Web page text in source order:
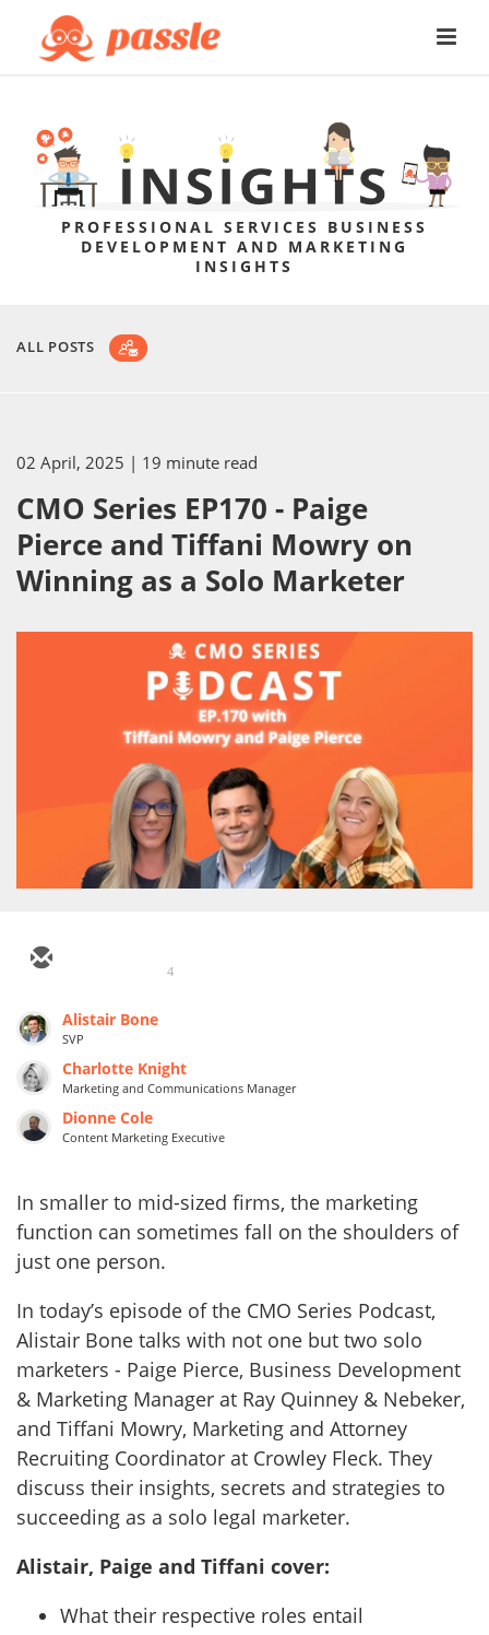
PROFESSIONAL SERVICES BUSINESS
DEVELOPMENT AND MARKETING
INSIGHTS
ALL POSTS
02 April, 2025 | 19 minute read
CMO Series EP170 - Paige
Pierce and Tiffani Mowry on
Winning as a Solo Marketer
4
Alistair Bone
SVP
Charlotte Knight
Marketing and Communications Manager
Dionne Cole
Content Marketing Executive
In smaller to mid-sized firms, the marketing
function can sometimes fall on the shoulders of
just one person.
In today’s episode of the CMO Series Podcast,
Alistair Bone talks with not one but two solo
marketers - Paige Pierce, Business Development
& Marketing Manager at Ray Quinney & Nebeker,
and Tiffani Mowry, Marketing and Attorney
Recruiting Coordinator at Crowley Fleck. They
discuss their insights, secrets and strategies to
succeeding as a solo legal marketer.
Alistair, Paige and Tiffani cover:
What their respective roles entail